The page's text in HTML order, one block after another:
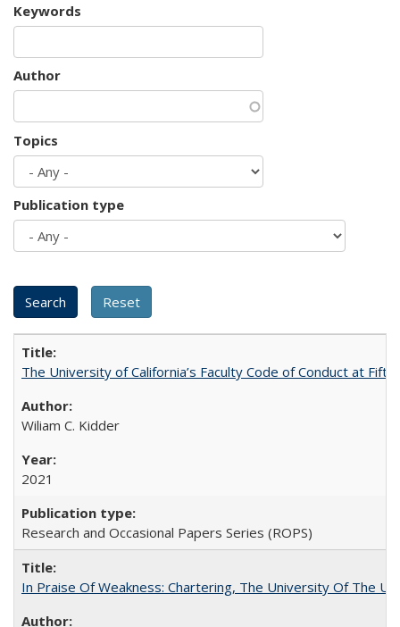
Keywords
Author
Topics
Publication type
The University of California’s Faculty Code of Conduct at
Wiliam C. Kidder
2021
Research and Occasional Papers Series (ROPS)
In Praise Of Weakness: Chartering, The University Of The